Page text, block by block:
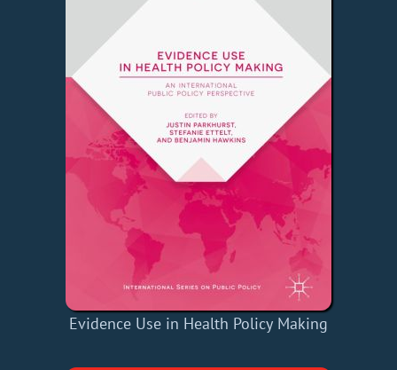
Evidence Use in Health Policy Making